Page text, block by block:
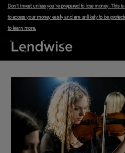
Don't invest unless you're prepared to lose money. This
to access your money easily and are unlikely to be
to learn more.